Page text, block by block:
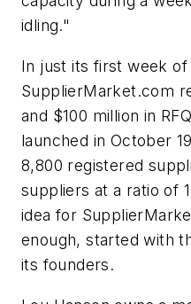
idling."
In just its first week of
SupplierMarket.com
and $100 million in
launched in October
8,800 registered
suppliers at a ratio of
idea for
enough, started with
its founders.